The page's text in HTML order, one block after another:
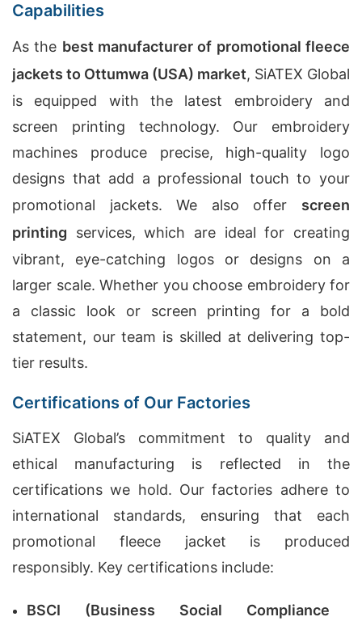
Capabilities
As the best manufacturer of promotional fleece
jackets to Ottumwa (USA) market, SiATEX Global
is equipped with the latest embroidery and
screen printing technology. Our embroidery
machines produce precise, high-quality logo
designs that add a professional touch to your
promotional jackets. We also offer screen
printing services, which are ideal for creating
vibrant, eye-catching logos or designs on a
larger scale. Whether you choose embroidery for
a classic look or screen printing for a bold
statement, our team is skilled at delivering top-
tier results.
Certifications of Our Factories
SiATEX Global’s commitment to quality and
ethical manufacturing is reflected in the
certifications we hold. Our factories adhere to
international standards, ensuring that each
promotional fleece jacket is produced
responsibly. Key certifications include:
BSCI (Business Social Compliance